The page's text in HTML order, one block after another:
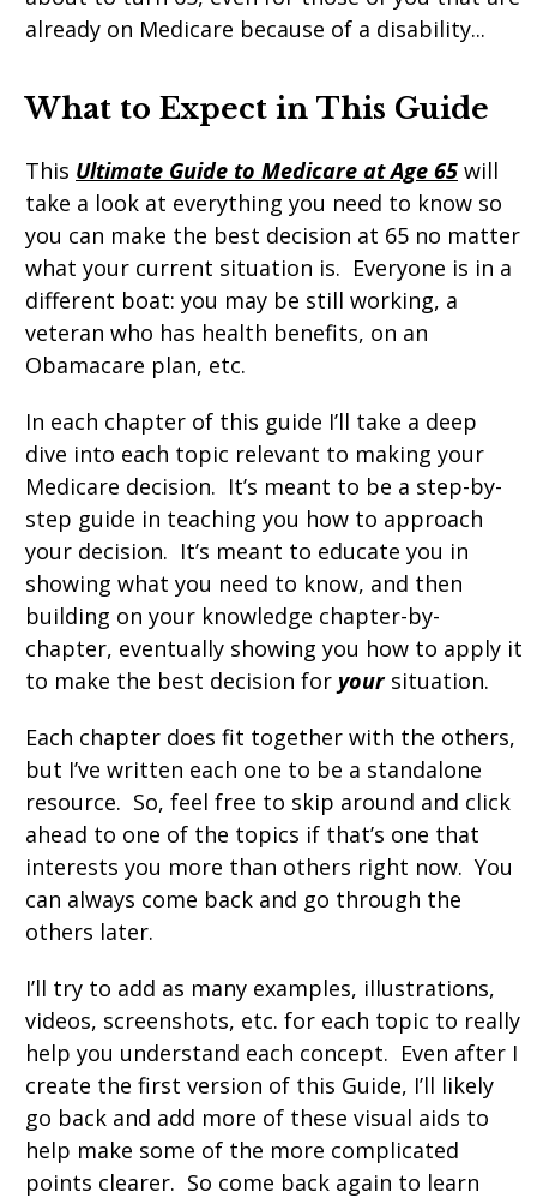
already on Medicare because of a disability...
What to Expect in This Guide
This Ultimate Guide to Medicare at Age 65 will
take a look at everything you need to know so
you can make the best decision at 65 no matter
what your current situation is. Everyone is in a
different boat: you may be still working, a
veteran who has health benefits, on an
Obamacare plan, etc.
In each chapter of this guide I’ll take a deep
dive into each topic relevant to making your
Medicare decision. It’s meant to be a step-by-
step guide in teaching you how to approach
your decision. It’s meant to educate you in
showing what you need to know, and then
building on your knowledge chapter-by-
chapter, eventually showing you how to apply it
to make the best decision for your situation.
Each chapter does fit together with the others,
but I’ve written each one to be a standalone
resource. So, feel free to skip around and click
ahead to one of the topics if that’s one that
interests you more than others right now. You
can always come back and go through the
others later.
I’ll try to add as many examples, illustrations,
videos, screenshots, etc. for each topic to really
help you understand each concept. Even after I
create the first version of this Guide, I’ll likely
go back and add more of these visual aids to
help make some of the more complicated
points clearer. So come back again to learn